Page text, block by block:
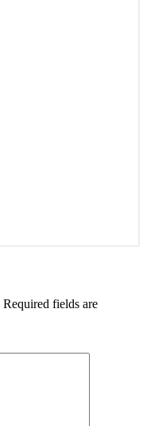
Required fields are